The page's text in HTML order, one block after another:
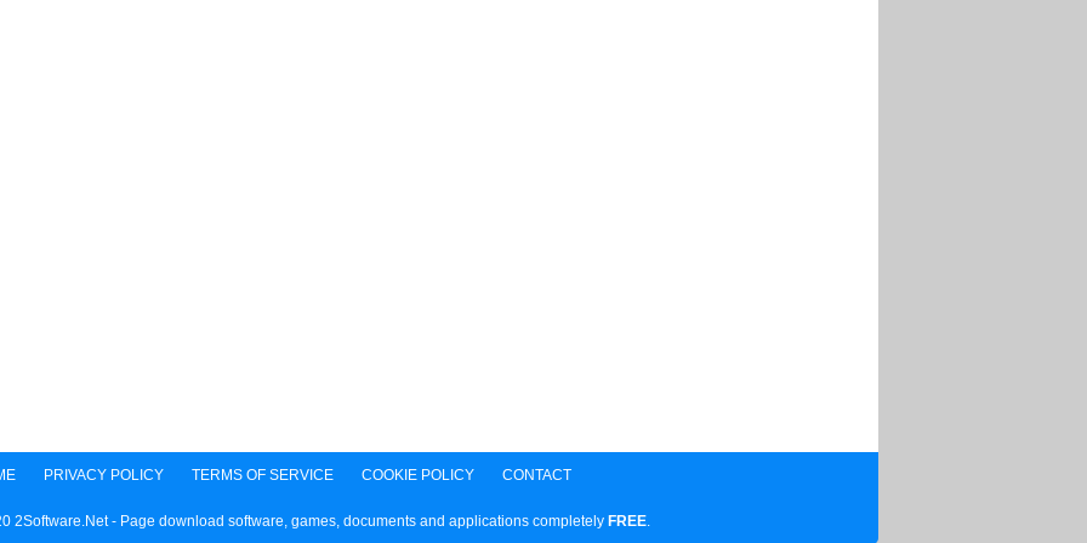
PRIVACY POLICY TERMS OF SERVICE COOKIE POLICY CONTACT
2Software.Net - Page download software, games, documents and applications completely FREE.